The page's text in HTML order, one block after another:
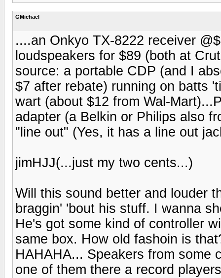
GMichael
....an Onkyo TX-8222 receiver
loudspeakers for $89 (both at
source: a portable CDP (and I
$7 after rebate) running on batts
wart (about $12 from Wal-
adapter (a Belkin or Philips also
"line out" (Yes, it has a line out
jimHJJ(...just my two cents...)
Will this sound better and louder
braggin' 'bout his stuff. I wanna
He's got some kind of controller
same box. How old fashoin is
HAHAHA... Speakers from some
one of them there a record